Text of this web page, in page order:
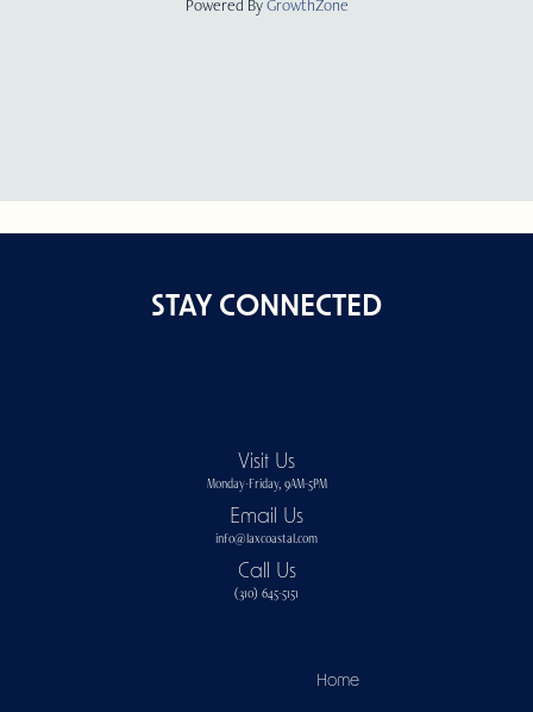
STAY CONNECTED
Visit Us
Monday-Friday, 9AM-5PM
Email Us
info@laxcoastal.com​
Call Us
(310) 645-5151​
Home